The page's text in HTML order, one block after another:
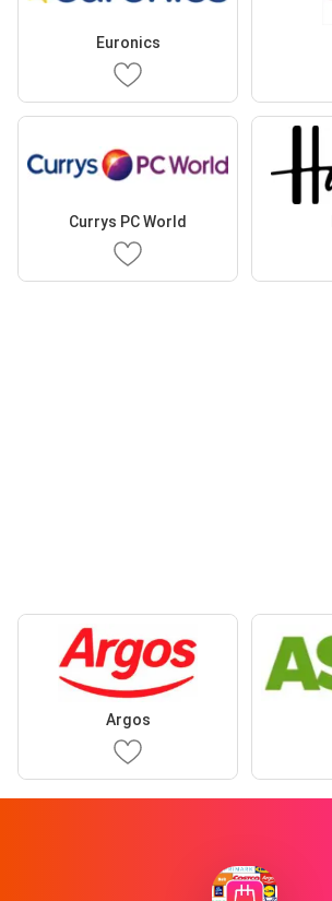
Euronics
Currys PC World
Argos